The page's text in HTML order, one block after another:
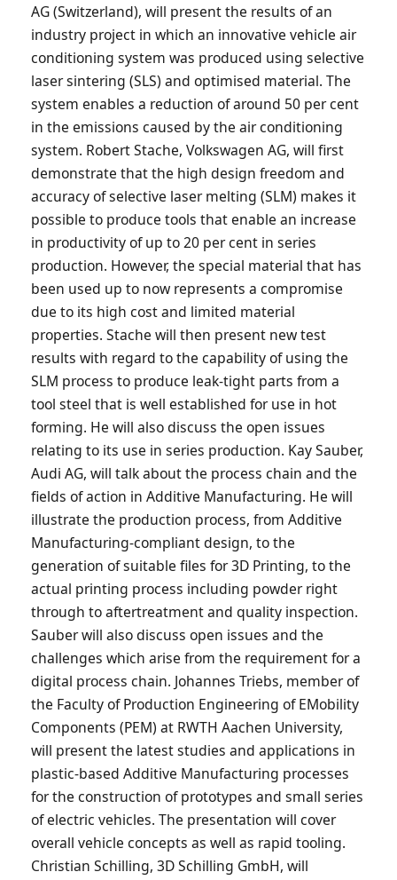
AG (Switzerland), will present the results of an
industry project in which an innovative vehicle air
conditioning system was produced using selective
laser sintering (SLS) and optimised material. The
system enables a reduction of around 50 per cent
in the emissions caused by the air conditioning
system. Robert Stache, Volkswagen AG, will first
demonstrate that the high design freedom and
accuracy of selective laser melting (SLM) makes it
possible to produce tools that enable an increase
in productivity of up to 20 per cent in series
production. However, the special material that has
been used up to now represents a compromise
due to its high cost and limited material
properties. Stache will then present new test
results with regard to the capability of using the
SLM process to produce leak-tight parts from a
tool steel that is well established for use in hot
forming. He will also discuss the open issues
relating to its use in series production. Kay Sauber,
Audi AG, will talk about the process chain and the
fields of action in Additive Manufacturing. He will
illustrate the production process, from Additive
Manufacturing-compliant design, to the
generation of suitable files for 3D Printing, to the
actual printing process including powder right
through to aftertreatment and quality inspection.
Sauber will also discuss open issues and the
challenges which arise from the requirement for a
digital process chain. Johannes Triebs, member of
the Faculty of Production Engineering of EMobility
Components (PEM) at RWTH Aachen University,
will present the latest studies and applications in
plastic-based Additive Manufacturing processes
for the construction of prototypes and small series
of electric vehicles. The presentation will cover
overall vehicle concepts as well as rapid tooling.
Christian Schilling, 3D Schilling GmbH, will